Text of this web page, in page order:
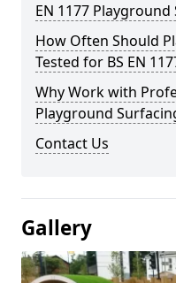
EN 1177 Playground
How Often Should
Tested for BS EN
Why Work with
Playground
Contact Us
Gallery